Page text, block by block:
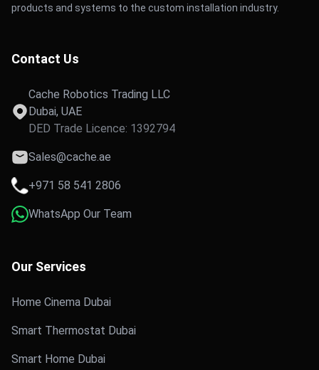
products and systems to the custom installation industry.
Contact Us
Cache Robotics Trading LLC
Dubai, UAE
DED Trade Licence: 1392794
Sales@cache.ae
+971 58 541 2806
WhatsApp Our Team
Our Services
Home Cinema Dubai
Smart Thermostat Dubai
Smart Home Dubai